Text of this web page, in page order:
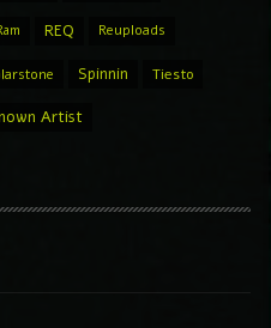
REQ Reuploads
Spinnin Tiesto
Artist